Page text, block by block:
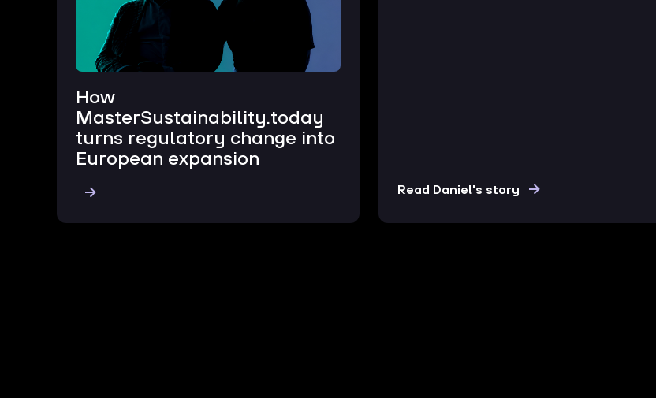
How
MasterSustainability.today
turns regulatory change into
European expansion
Read Daniel's story